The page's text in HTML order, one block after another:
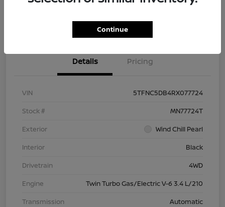
Check Availability Value Your Trade
Details Pricing
VIN
5TFNC5DB4RX077724
Stock #
MN77724T
Exterior
Wind Chill Pearl
Interior
Black
Drivetrain
4WD
Engine
Twin Turbo Gas/Electric V-6 3.4 L/210
Transmission
Automatic
Continue